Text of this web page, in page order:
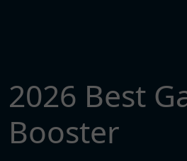
2026 Best
Booster